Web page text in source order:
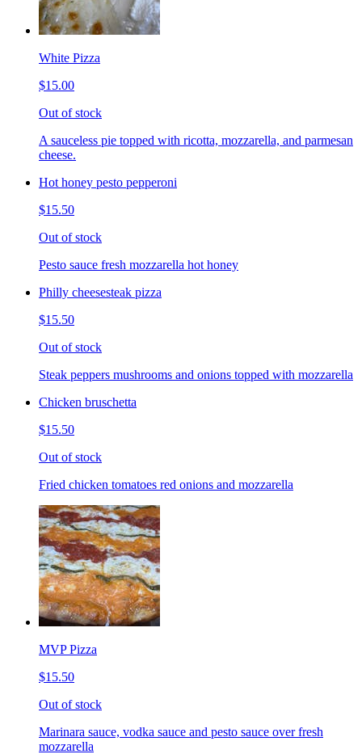
White Pizza
$15.00
Out of stock
A sauceless pie topped with ricotta, mozzarella, and parmesan
cheese.
Hot honey pesto pepperoni
$15.50
Out of stock
Pesto sauce fresh mozzarella hot honey
Philly cheesesteak pizza
$15.50
Out of stock
Steak peppers mushrooms and onions topped with mozzarella
Chicken bruschetta
$15.50
Out of stock
Fried chicken tomatoes red onions and mozzarella
MVP Pizza
$15.50
Out of stock
Marinara sauce, vodka sauce and pesto sauce over fresh
mozzarella